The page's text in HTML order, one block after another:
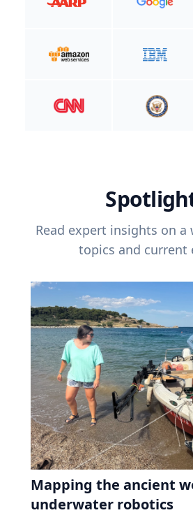
Read expert insights on a
topics and current
Mapping the ancient
underwater robotics